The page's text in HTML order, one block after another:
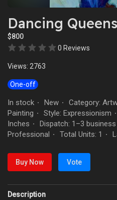
Dancing Queens
$800
0 Reviews
Views: 2763
One-off
In stock · New · Category:
Painting · Style: Expressionism ·
Inches · Dispatch: 1–3
Professional · Total Units: 1 ·
Buy Now Vote
Description